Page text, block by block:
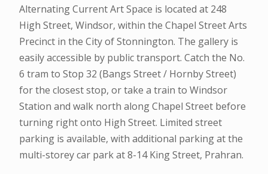
Alternating Current Art Space is located at 248
High Street, Windsor, within the Chapel Street Arts
Precinct in the City of Stonnington. The gallery is
easily accessible by public transport. Catch the No.
6 tram to Stop 32 (Bangs Street / Hornby Street)
for the closest stop, or take a train to Windsor
Station and walk north along Chapel Street before
turning right onto High Street. Limited street
parking is available, with additional parking at the
multi-storey car park at 8-14 King Street, Prahran.